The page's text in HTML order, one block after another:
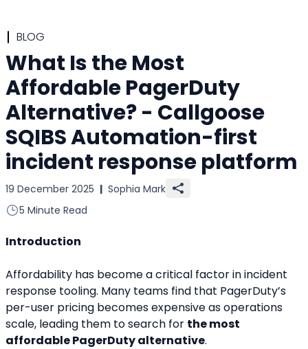
BLOG
What Is the Most
Affordable PagerDuty
Alternative? - Callgoose
SQIBS Automation-first
incident response platform
19 December 2025 | Sophia Mark
5 Minute Read
Introduction
Affordability has become a critical factor in incident
response tooling. Many teams find that PagerDuty’s
per-user pricing becomes expensive as operations
scale, leading them to search for the most
affordable PagerDuty alternative.